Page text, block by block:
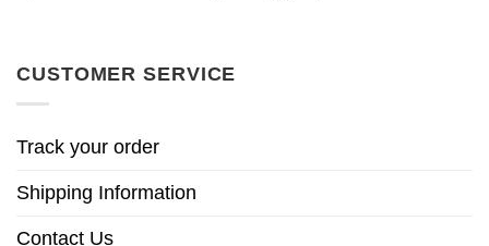
CUSTOMER SERVICE
Track your order
Shipping Information
Contact Us